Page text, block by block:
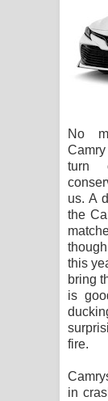
No
turn
us. A
the
this
bring
is
fire.
in